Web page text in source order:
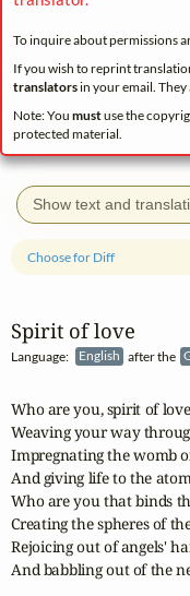
To inquire about permissions
If you wish to reprint
translatorsin your email.
Note: You mustuse the
protected material.
Show text and
Spirit of love
Language: English after the
Choose for Diff
Who are you, spirit of
Weaving your way
Impregnating the womb
And giving life to the
Who are you that binds
Creating the spheres of
Rejoicing out of angels'
And babbling out of the